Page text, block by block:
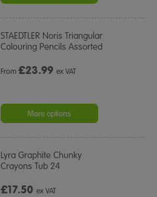
STAEDTLER Noris Triangular
Colouring Pencils Assorted
From£23.99 ex VAT
More options
Lyra Graphite Chunky
Crayons Tub 24
£17.50ex VAT